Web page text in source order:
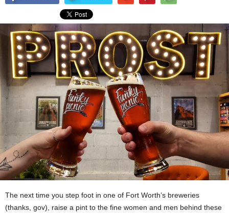
The next time you step foot in one of Fort Worth’s breweries
(thanks, gov), raise a pint to the fine women and men behind these